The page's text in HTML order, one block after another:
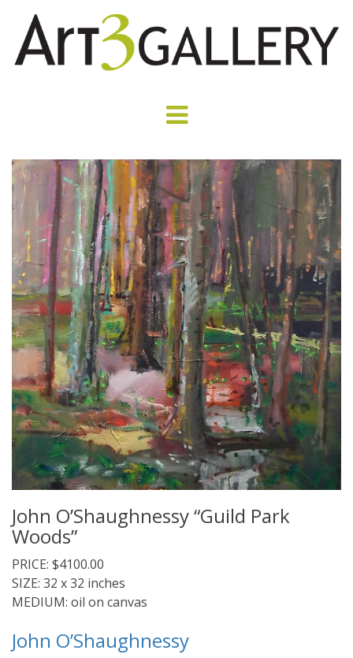
John O’Shaughnessy “Guild Park
Woods”
PRICE: $4100.00
SIZE: 32 x 32 inches
MEDIUM: oil on canvas
John O’Shaughnessy